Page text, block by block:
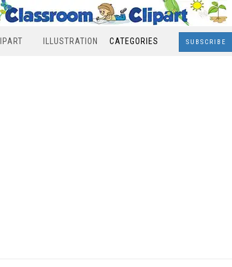
ILLUSTRATION CATEGORIES SUBSCRIBE